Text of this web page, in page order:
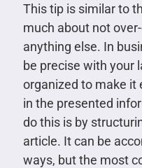
This tip is similar to
much about not
anything else. In
be precise with your
organized to make it
in the presented
do this is by
article. It can be
ways, but the most